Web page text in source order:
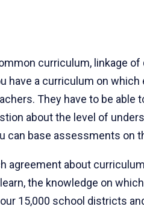
curriculum, linkage
have a curriculum on
They have to be able
about the level of
can base assessments on
agreement about
the knowledge on
15,000 school districts